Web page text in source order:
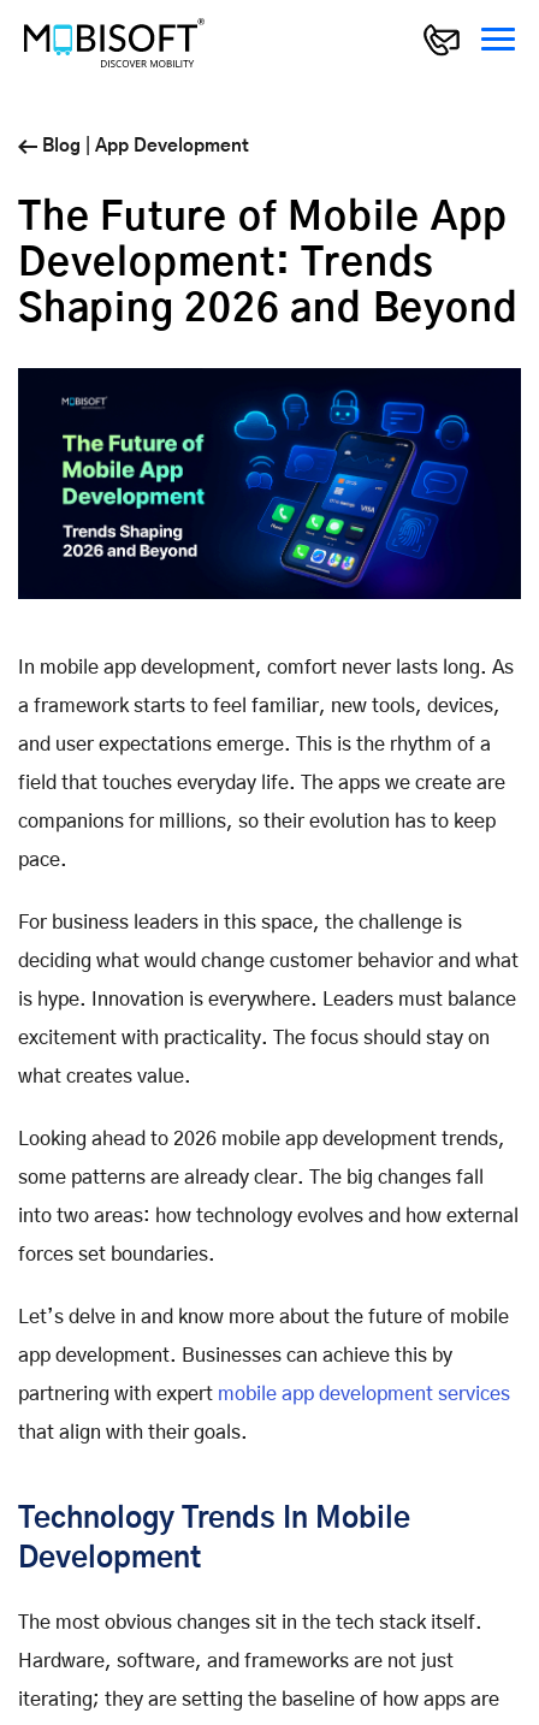
Blog App Development
The Future of Mobile App
Development: Trends
Shaping 2026 and Beyond
In mobile app development, comfort never lasts long. As
a framework starts to feel familiar, new tools, devices,
and user expectations emerge. This is the rhythm of a
field that touches everyday life. The apps we create are
companions for millions, so their evolution has to keep
pace.
For business leaders in this space, the challenge is
deciding what would change customer behavior and what
is hype. Innovation is everywhere. Leaders must balance
excitement with practicality. The focus should stay on
what creates value.
Looking ahead to 2026 mobile app development trends,
some patterns are already clear. The big changes fall
into two areas: how technology evolves and how external
forces set boundaries.
Let’s delve in and know more about the future of mobile
app development. Businesses can achieve this by
partnering with expert mobile app development services
that align with their goals.
Technology Trends In Mobile
Development
The most obvious changes sit in the tech stack itself.
Hardware, software, and frameworks are not just
iterating; they are setting the baseline of how apps are